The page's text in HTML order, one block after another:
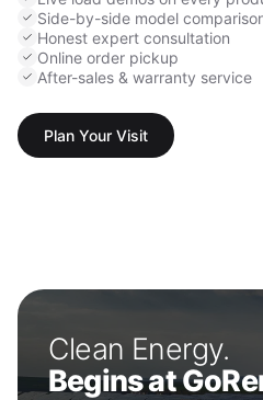
Side-by-side model
Honest expert consultation
Online order pickup
After-sales & warranty service
Plan Your Visit
Clean Energy.
Begins at